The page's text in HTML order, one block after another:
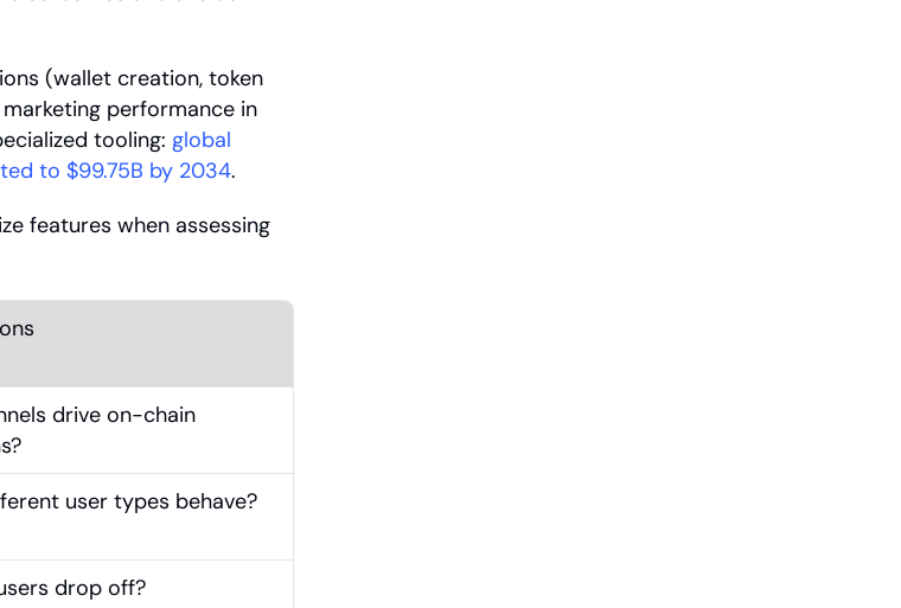
(wallet creation, token
performance in
tooling: global
to $99.75B by 2034.
features when assessing
drive on-chain
user types behave?
drop off?